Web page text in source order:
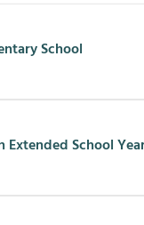
School
Extended School